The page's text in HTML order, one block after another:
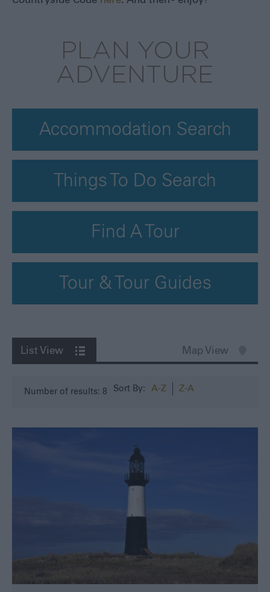
PLAN YOUR
ADVENTURE
Accommodation Search
Things To Do Search
Find A Tour
Tour & Tour Guides
List View Map View
Number of results: 8 Sort By: A-Z Z-A